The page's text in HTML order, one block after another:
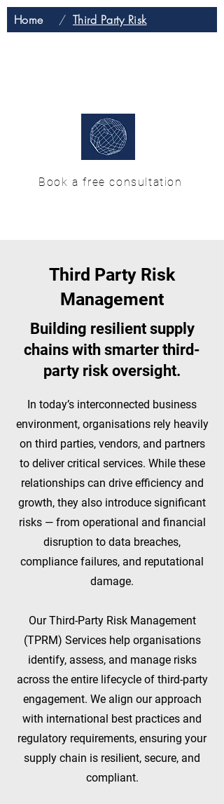
Home / Third Party Risk
Book a free consultation
Third Party Risk
Management
Building resilient supply
chains with smarter third-
party risk oversight.​
In today’s interconnected business
environment, organisations rely heavily
on third parties, vendors, and partners
to deliver critical services. While these
relationships can drive efficiency and
growth, they also introduce significant
risks — from operational and financial
disruption to data breaches,
compliance failures, and reputational
damage.
Our Third-Party Risk Management
(TPRM) Services help organisations
identify, assess, and manage risks
across the entire lifecycle of third-party
engagement. We align our approach
with international best practices and
regulatory requirements, ensuring your
supply chain is resilient, secure, and
compliant.